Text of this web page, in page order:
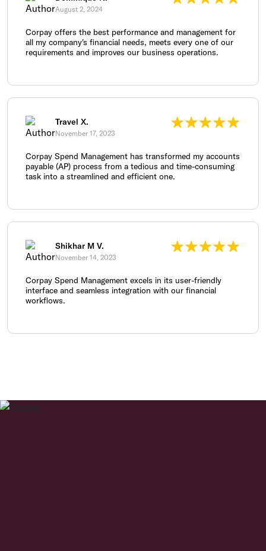
August 2, 2024
Corpay offers the best performance and management for
all my company's financial needs, meets every one of our
requirements and improves our business operations.
Travel X.
November 17, 2023
Corpay Spend Management has transformed my accounts
payable (AP) process from a tedious and time-consuming
task into a streamlined and efficient one.
Shikhar M V.
November 14, 2023
Corpay Spend Management excels in its user-friendly
interface and seamless integration with our financial
workflows.